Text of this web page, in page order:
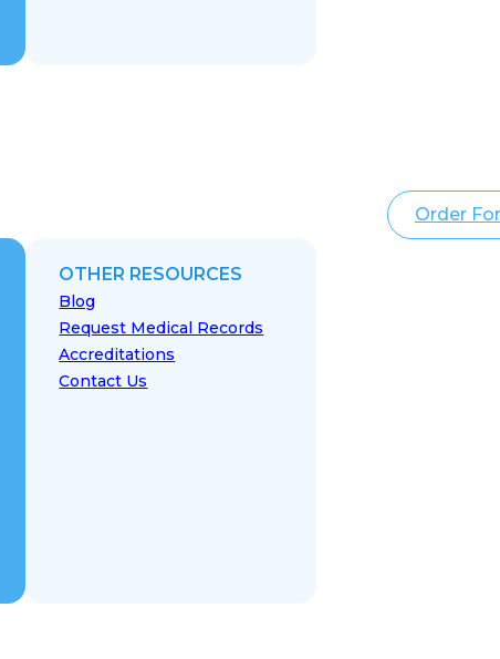
OTHER RESOURCES
Blog
Request Medical Records
Accreditations
Contact Us
Order